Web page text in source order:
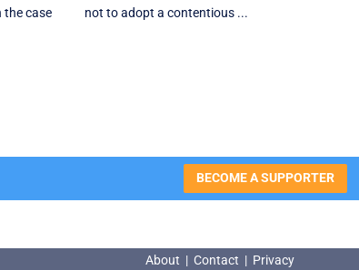
the case
not to adopt a contentious ...
BECOME A SUPPORTER
About | Contact | Privacy